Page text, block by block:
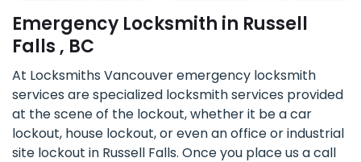
Emergency Locksmith in Russell
Falls , BC
At Locksmiths Vancouver emergency locksmith
services are specialized locksmith services provided
at the scene of the lockout, whether it be a car
lockout, house lockout, or even an office or industrial
site lockout in Russell Falls. Once you place us a call